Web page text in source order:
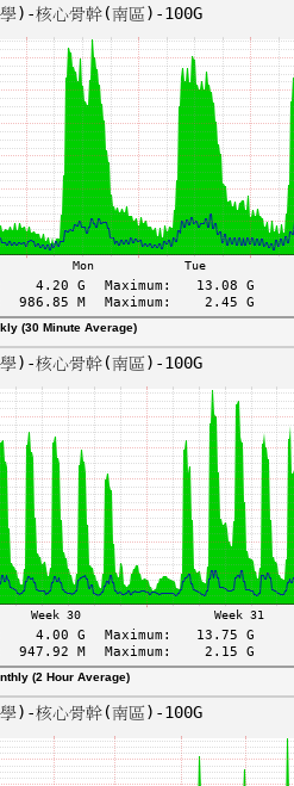
(30 Minute Average)
(2 Hour Average)